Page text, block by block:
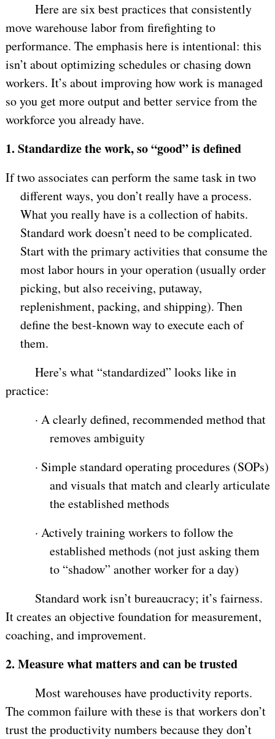
Here are six best practices that consistently
move warehouse labor from firefighting to
performance. The emphasis here is intentional: this
isn’t about optimizing schedules or chasing down
workers. It’s about improving how work is managed
so you get more output and better service from the
workforce you already have.
1. Standardize the work, so “good” is defined
If two associates can perform the same task in two
different ways, you don’t really have a process.
What you really have is a collection of habits.
Standard work doesn’t need to be complicated.
Start with the primary activities that consume the
most labor hours in your operation (usually order
picking, but also receiving, putaway,
replenishment, packing, and shipping). Then
define the best-known way to execute each of
them.
Here’s what “standardized” looks like in
practice:
· A clearly defined, recommended method that
removes ambiguity
· Simple standard operating procedures (SOPs)
and visuals that match and clearly articulate
the established methods
· Actively training workers to follow the
established methods (not just asking them
to “shadow” another worker for a day)
Standard work isn’t bureaucracy; it’s fairness.
It creates an objective foundation for measurement,
coaching, and improvement.
2. Measure what matters and can be trusted
Most warehouses have productivity reports.
The common failure with these is that workers don’t
trust the productivity numbers because they don’t